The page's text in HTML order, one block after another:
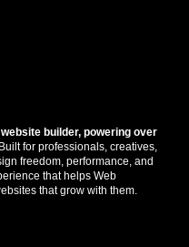
builder, powering over
Built for professionals, creatives,
freedom, performance, and
that helps Web
that grow with them.